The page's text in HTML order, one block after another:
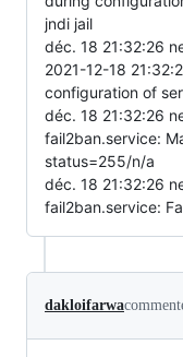
jndi jail
déc. 18 21:32:26
2021-12-18
configuration of
déc. 18 21:32:26
fail2ban.service:
status=255/n/a
déc. 18 21:32:26
fail2ban.service:
dakloifarwa